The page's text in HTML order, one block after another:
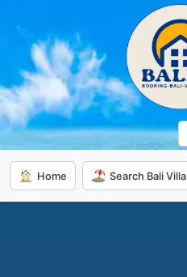
Home Search Bali Villa